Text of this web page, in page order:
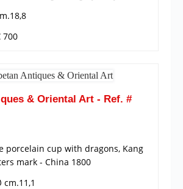
700
& Oriental Art - Ref. #
porcelain cup with dragons, Kang
mark - China 1800